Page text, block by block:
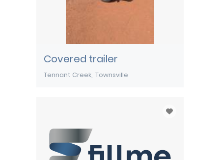
Covered trailer
Tennant Creek Townsville